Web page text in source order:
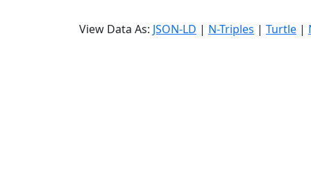
View Data As: JSON-LD | N-Triples | Turtle |